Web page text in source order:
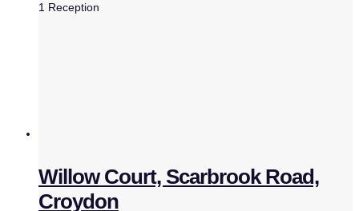
1 Reception
Willow Court, Scarbrook Road,
Croydon